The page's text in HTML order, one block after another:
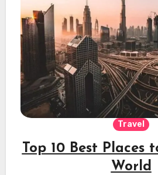
Travel
Top 10 Best Places
World